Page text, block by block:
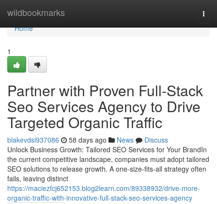
wildbookmarks
Home
Home
1
Partner with Proven Full-Stack
Seo Services Agency to Drive
Targeted Organic Traffic
blakevdsi937086 58 days ago News
Discuss
Unlock Business Growth: Tailored SEO Services for Your BrandIn
the current competitive landscape, companies must adopt tailored
SEO solutions to release growth. A one-size-fits-all strategy often
fails, leaving distinct
https://maciezfcj652153.blog2learn.com/89338932/drive-more-
organic-traffic-with-innovative-full-stack-seo-services-agency